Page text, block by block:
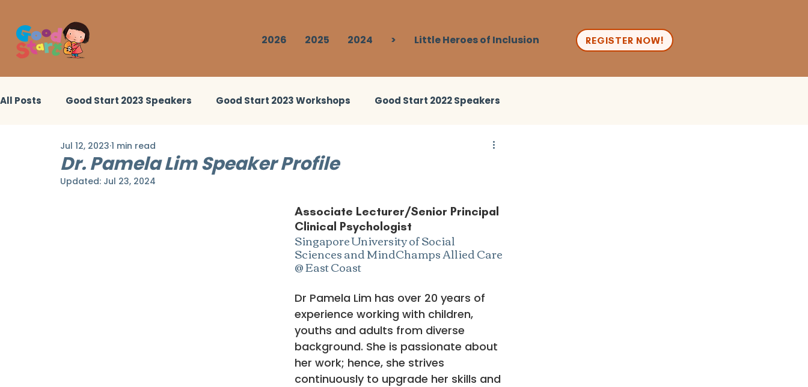
2026 2025 2024 > Little Heroes of Inclusion REGISTER NOW!
All Posts Good Start 2023 Speakers Good Start 2023 Workshops Good Start 2022 Speakers
Good Start 2022 Workshops
Dr. Pamela Lim Speaker Profile
Jul 12, 2023 1 min read
Updated: Jul 23, 2024
Associate Lecturer/Senior Principal
Clinical Psychologist
Singapore University of Social
Sciences and MindChamps Allied Care
@ East Coast
Dr Pamela Lim has over 20 years of
experience working with children,
youths and adults from diverse
background. She is passionate about
her work; hence, she strives
continuously to upgrade her skills and